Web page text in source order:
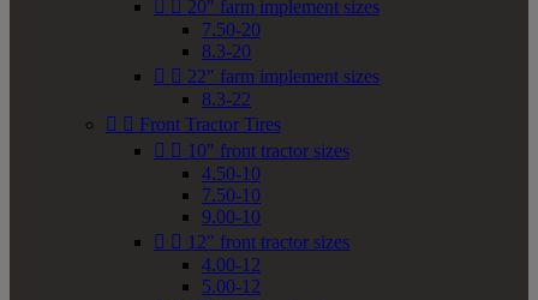
  20" farm implement sizes
7.50-20
8.3-20
  22" farm implement sizes
8.3-22
  Front Tractor Tires
  10" front tractor sizes
4.50-10
7.50-10
9.00-10
  12" front tractor sizes
4.00-12
5.00-12